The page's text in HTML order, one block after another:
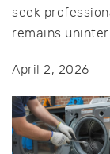
seek
remains
April 2, 2026